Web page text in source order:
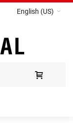
English (US)